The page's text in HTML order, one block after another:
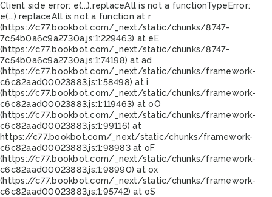
Client side error: e(...).replaceAll is not a functionTypeError:
e(...).replaceAll is not a function at r
(https://c77.bookbot.com/_next/static/chunks/8747-
7c54b0a6c9a2730a.js:1:229463) at eE
(https://c77.bookbot.com/_next/static/chunks/8747-
7c54b0a6c9a2730a.js:1:74198) at ad
(https://c77.bookbot.com/_next/static/chunks/framework-
c6c82aad00023883.js:1:58498) at i
(https://c77.bookbot.com/_next/static/chunks/framework-
c6c82aad00023883.js:1:119463) at oO
(https://c77.bookbot.com/_next/static/chunks/framework-
c6c82aad00023883.js:1:99116) at
https://c77.bookbot.com/_next/static/chunks/framework-
c6c82aad00023883.js:1:98983 at oF
(https://c77.bookbot.com/_next/static/chunks/framework-
c6c82aad00023883.js:1:98990) at ox
(https://c77.bookbot.com/_next/static/chunks/framework-
c6c82aad00023883.js:1:95742) at oS